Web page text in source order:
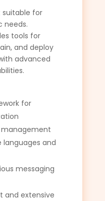
suitable for
needs.
tools for
and deploy
advanced
for
management
and
messaging
and extensive